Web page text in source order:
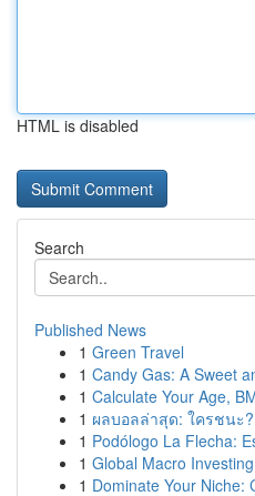
HTML is disabled
Search
Published News
1 Green Travel
1 Candy Gas: A Sweet
1 Calculate Your Age,
1 ผลบอลล่าสุด: ใครชนะ
1 Podólogo La Flecha:
1 Global Macro
1 Dominate Your Niche: